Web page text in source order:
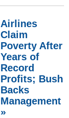
Airlines
Claim
Poverty After
Years of
Record
Profits; Bush
Backs
Management
»